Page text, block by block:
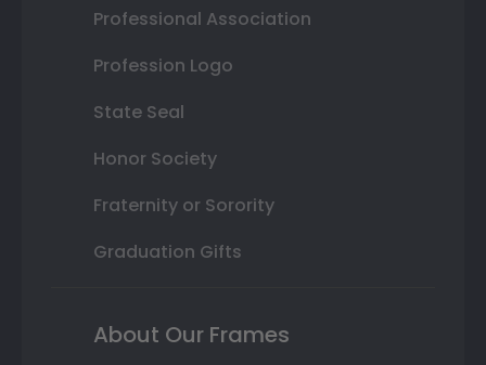
Professional Association
Profession Logo
State Seal
Honor Society
Fraternity or Sorority
Graduation Gifts
About Our Frames